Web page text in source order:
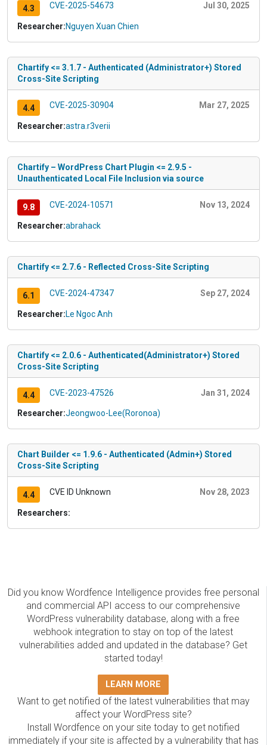
4.3 CVE-2025-54673 Jul 30, 2025
Researcher:Nguyen Xuan Chien
Chartify <= 3.1.7 - Authenticated (Administrator+) Stored
Cross-Site Scripting
4.4 CVE-2025-30904 Mar 27, 2025
Researcher:astra.r3verii
Chartify – WordPress Chart Plugin <= 2.9.5 -
Unauthenticated Local File Inclusion via source
9.8 CVE-2024-10571 Nov 13, 2024
Researcher:abrahack
Chartify <= 2.7.6 - Reflected Cross-Site Scripting
6.1 CVE-2024-47347 Sep 27, 2024
Researcher:Le Ngoc Anh
Chartify <= 2.0.6 - Authenticated(Administrator+) Stored
Cross-Site Scripting
4.4 CVE-2023-47526 Jan 31, 2024
Researcher:Jeongwoo-Lee(Roronoa)
Chart Builder <= 1.9.6 - Authenticated (Admin+) Stored
Cross-Site Scripting
4.4 CVE ID Unknown Nov 28, 2023
Researchers:
Did you know Wordfence Intelligence provides free personal
and commercial API access to our comprehensive
WordPress vulnerability database, along with a free
webhook integration to stay on top of the latest
vulnerabilities added and updated in the database? Get
started today!
LEARN MORE
Want to get notified of the latest vulnerabilities that may
affect your WordPress site?
Install Wordfence on your site today to get notified
immediately if your site is affected by a vulnerability that has